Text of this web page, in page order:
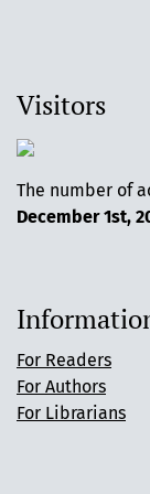
Visitors
The number of
December 1st,
For Readers
For Authors
For Librarians